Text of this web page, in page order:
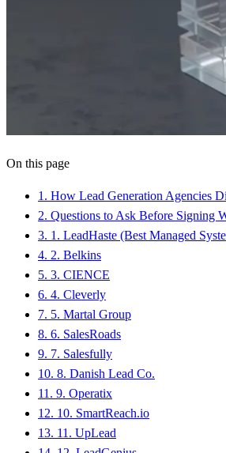
On this page
1 . How Lead Generation Agencies
2. Questions to Ask Before Signing
3. 1. LeadHaste (Best Managed
4. 2. Belkins
5. 3. CIENCE
6. 4. Cleverly
7. 5. Martal Group
8. 6. SalesRoads
9. 7. Salesfully
10. 8. Danish Lead Co.
11 . 9. Operatix
12. 10. SmartReach.io
13. 11. UpLead